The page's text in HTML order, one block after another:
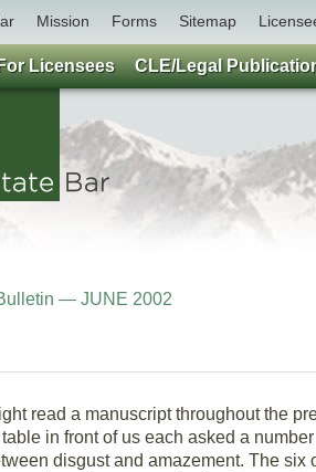
Mission Forms Sitemap
— JUNE 2002
read a manuscript throughout the
in front of us each asked a
disgust and amazement. The
Licensees CLE/Legal